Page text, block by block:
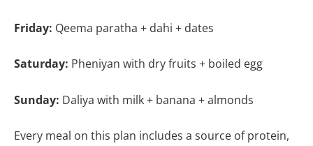
Friday: Qeema paratha + dahi + dates
Saturday: Pheniyan with dry fruits + boiled egg
Sunday: Daliya with milk + banana + almonds
Every meal on this plan includes a source of protein,